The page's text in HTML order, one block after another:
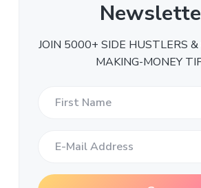
JOIN 5000+ SIDE HUSTLERS &
MAKING-MONEY